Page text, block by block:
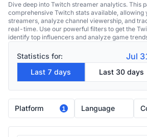
Dive deep into Twitch streamer analytics. This
comprehensive Twitch stats available, allowing
streamers, analyze channel viewership, and
real-time. Use our powerful filters to get the
identify top influencers and analyze game
Statistics for: Jul
Last 7 days Last 30 days
Platform 1 Language